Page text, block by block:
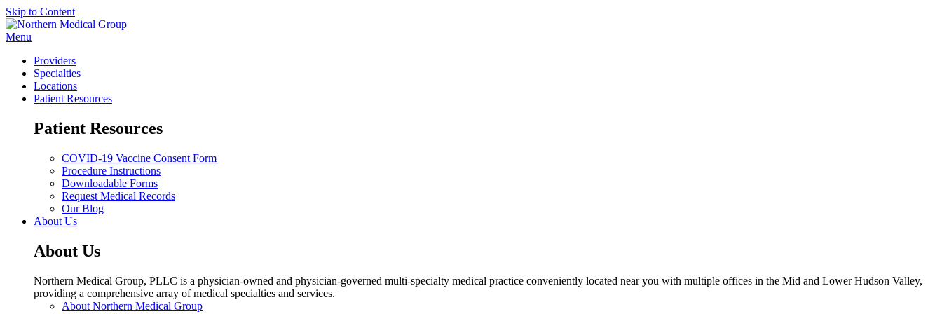
Skip to Content
Menu
Providers
Specialties
Locations
Patient Resources
Patient Resources
COVID-19 Vaccine Consent Form
Procedure Instructions
Downloadable Forms
Request Medical Records
Our Blog
About Us
About Us
Northern Medical Group, PLLC is a physician-owned and physician-governed multi-specialty medical practice conveniently located near you with multiple offices in the Mid and Lower Hudson Valley,
providing a comprehensive array of medical specialties and services.
About Northern Medical Group